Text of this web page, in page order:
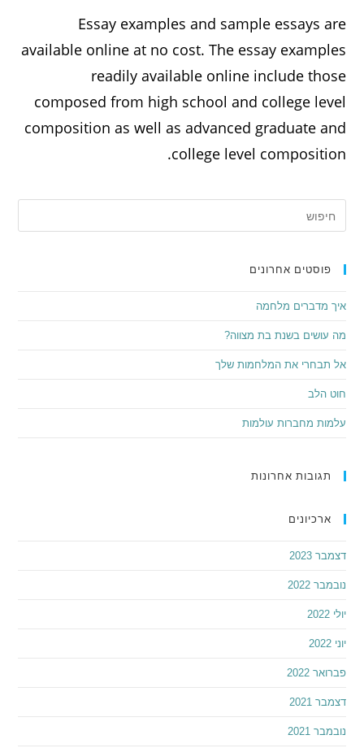
Essay examples and sample essays are
available online at no cost. The essay examples
readily available online include those
composed from high school and college level
composition as well as advanced graduate and
college level composition.
פוסטים אחרונים
איך מדברים מלחמה
מה עושים בשנת בת מצווה?
אל תבחרי את המלחמות שלך
חוט הלב
עלמות מחברות עולמות
תגובות אחרונות
ארכיונים
דצמבר 2023
נובמבר 2022
יולי 2022
יוני 2022
פברואר 2022
דצמבר 2021
נובמבר 2021